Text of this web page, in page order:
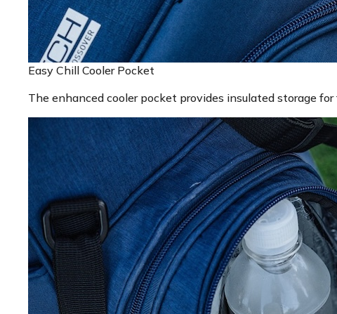
Easy Chill Cooler Pocket
The enhanced cooler pocket provides insulated storage